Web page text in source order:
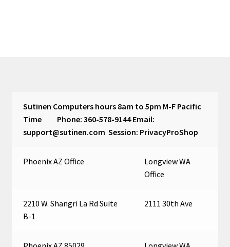
Sutinen Computers hours 8am to 5pm M-F Pacific
Time Phone: 360-578-9144 Email:
support@sutinen.com Session: PrivacyProShop
Phoenix AZ Office
Longview WA
Office
2210 W. Shangri La Rd Suite
B-1
2111 30th Ave